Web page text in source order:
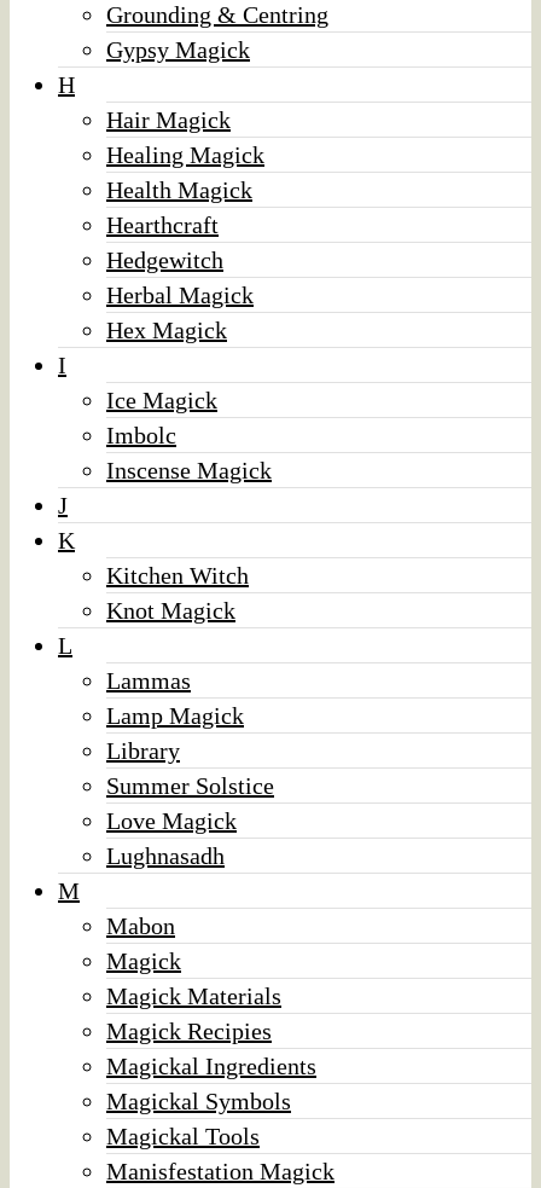
Grounding & Centring
Gypsy Magick
H
Hair Magick
Healing Magick
Health Magick
Hearthcraft
Hedgewitch
Herbal Magick
Hex Magick
I
Ice Magick
Imbolc
Inscense Magick
J
K
Kitchen Witch
Knot Magick
L
Lammas
Lamp Magick
Library
Summer Solstice
Love Magick
Lughnasadh
M
Mabon
Magick
Magick Materials
Magick Recipies
Magickal Ingredients
Magickal Symbols
Magickal Tools
Manisfestation Magick